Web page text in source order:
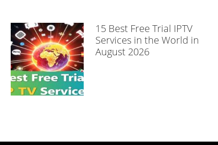
15 Best Free Trial IPTV
Services in the World in
August 2026